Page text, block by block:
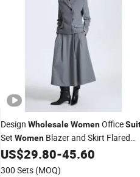
Design WholesaleWomenOffice
Set Women Blazer and Skirt Flared
Skirt with Pleats
US$29.80-45.60
300 Sets (MOQ)